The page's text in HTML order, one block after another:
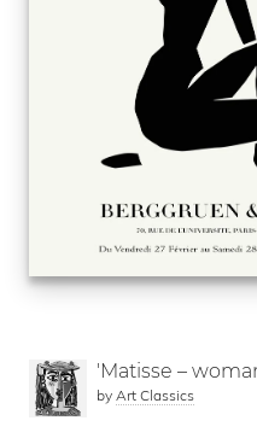
'Matisse –
by Art Classics